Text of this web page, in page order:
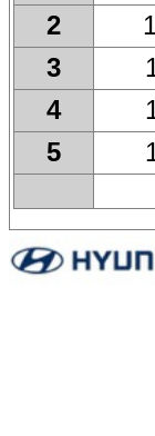
2
3
4
5